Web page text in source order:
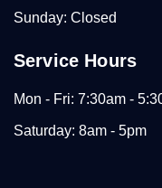
Sunday: Closed
Service Hours
Mon - Fri: 7:30am -
Saturday: 8am - 5pm